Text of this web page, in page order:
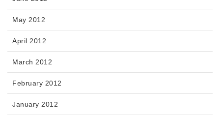
May 2012
April 2012
March 2012
February 2012
January 2012